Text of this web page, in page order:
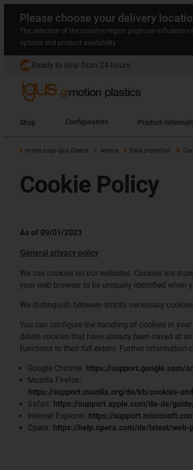
Please choose your delivery
The selection of the country/region page can influence
options and product availability.
Ready to ship from 24 hours
Shop Configurators Product
Home page igus Greece service Data protection
Cookie Policy
As of 09/01/2023
General privacy policy
We use cookies on our websites. Cookies are
your web browser to be uniquely identified when
We distinguish between strictly necessary
You can configure the handling of cookies in
delete cookies that have already been saved at
functions to their full extent. Further information
Google Chrome: https://support.google.com/
Mozilla Firefox:
https://support.mozilla.org/de/kb/cookies-
Safari: https://support.apple.com/de-de/
Internet Explorer: https://
Opera: https://help.opera.com/de/latest/web-